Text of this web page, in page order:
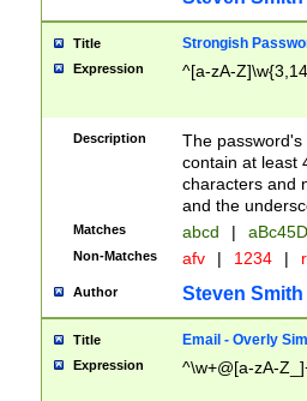
Title Strongish
Expression ^[a-zA-
Description
The
contain at least
characters and
and the
Matches abcd |
Non-Matches afv | 1234 |
Author Steven Smith
Title Email - Overly
Expression ^\w+@[a-zA-